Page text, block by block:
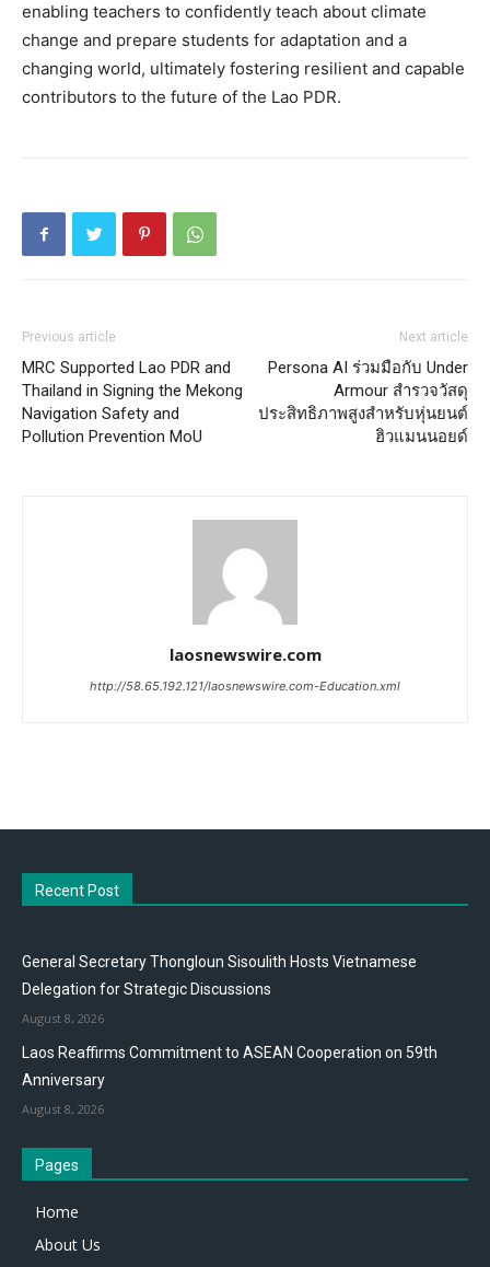
enabling teachers to confidently teach about climate
change and prepare students for adaptation and a
changing world, ultimately fostering resilient and capable
contributors to the future of the Lao PDR.
Previous article
MRC Supported Lao PDR and
Thailand in Signing the Mekong
Navigation Safety and
Pollution Prevention MoU
Next article
Persona AI ร่วมมือกับ Under
Armour สำรวจวัสดุ
ประสิทธิภาพสูงสำหรับหุ่นยนต์
ฮิวแมนนอยด์
laosnewswire.com
http://58.65.192.121/laosnewswire.com-Education.xml
Recent Post
General Secretary Thongloun Sisoulith Hosts Vietnamese
Delegation for Strategic Discussions
August 8, 2026
Laos Reaffirms Commitment to ASEAN Cooperation on 59th
Anniversary
August 8, 2026
Pages
Home
About Us